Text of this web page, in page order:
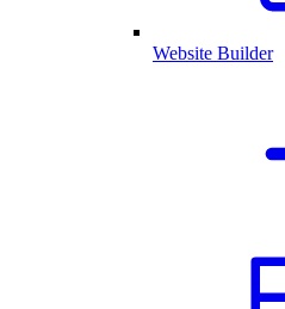
Website Builder